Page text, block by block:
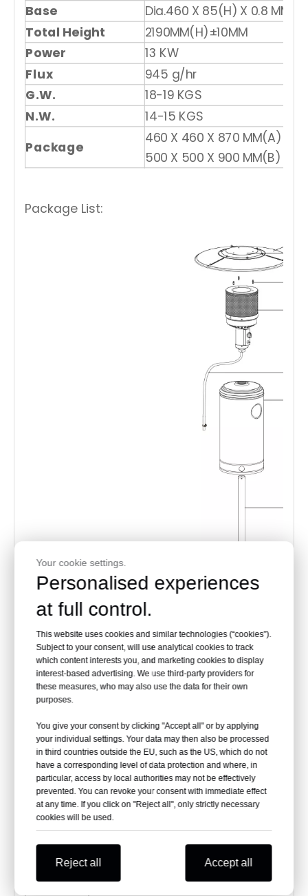
Base
Dia.460 X 85(H) X 0.8 MM
Total Height
2190MM(H)±10MM
Power
13 KW
Flux
945 g/hr
G.W.
18-19 KGS
N.W.
14-15 KGS
Package
460 X 460 X 870 MM(A)
500 X 500 X 900 MM(B)
Package List:
A
Reflector Panel
Reflector Plate
FF Reflector Stud
C
Head Assembly
D
Cylinder Housing
Post
Your cookie settings.
Personalised experiences
at full control.
This website uses cookies and similar technologies (“cookies”).
Subject to your consent, will use analytical cookies to track
which content interests you, and marketing cookies to display
interest-based advertising. We use third-party providers for
these measures, who may also use the data for their own
purposes.
You give your consent by clicking "Accept all" or by applying
your individual settings. Your data may then also be processed
in third countries outside the EU, such as the US, which do not
have a corresponding level of data protection and where, in
particular, access by local authorities may not be effectively
prevented. You can revoke your consent with immediate effect
at any time. If you click on "Reject all", only strictly necessary
cookies will be used.
Reject all Accept all